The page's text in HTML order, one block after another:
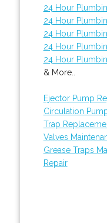
24 Hour
24 Hour
24 Hour
24 Hour
24 Hour
& More..
Ejector Pump
Circulation
Trap
Valves
Grease Traps
Repair